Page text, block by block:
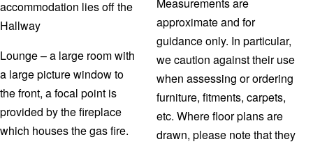
accommodation lies off the
Hallway
Lounge – a large room with
a large picture window to
the front, a focal point is
provided by the fireplace
which houses the gas fire.
approximate and for
guidance only. In particular,
we caution against their use
when assessing or ordering
furniture, fitments, carpets,
etc. Where floor plans are
drawn, please note that they